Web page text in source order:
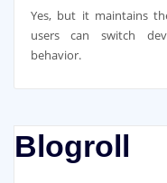
Yes, but it maintains
users can switch
behavior.
Blogroll